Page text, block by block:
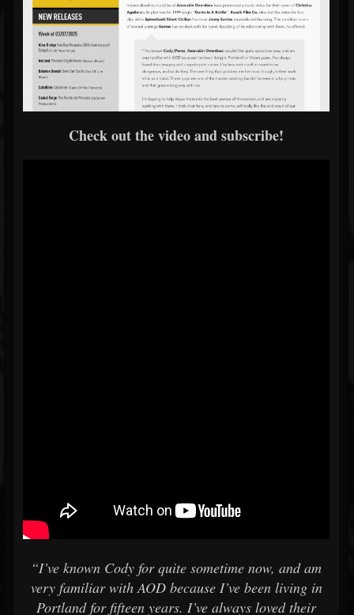
Check out the video and subscribe!
“I’ve known Cody for quite sometime now, and am
very familiar with AOD because I’ve been living in
Portland for fifteen years. I’ve always loved their